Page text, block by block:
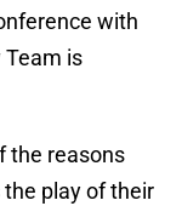
with
Team is
the reasons
play of their